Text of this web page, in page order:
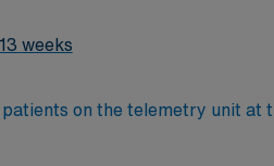
13 weeks
on the telemetry unit at
technology. You will assess,